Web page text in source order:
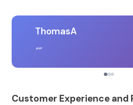
ThomasA
Customer Experience and